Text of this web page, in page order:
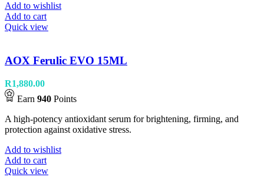
Add to wishlist
Add to cart
Quick view
AOX Ferulic EVO 15ML
R1,880.00
Earn 940 Points
A high-potency antioxidant serum for brightening, firming, and
protection against oxidative stress.
Add to wishlist
Add to cart
Quick view